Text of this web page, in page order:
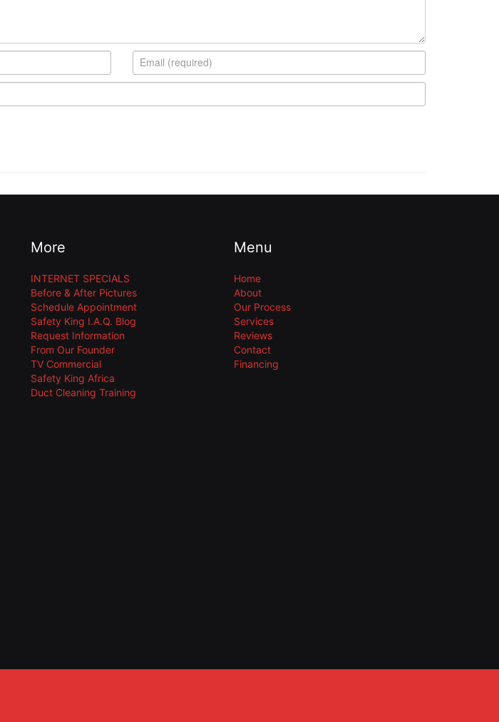
More
INTERNET SPECIALS
Before & After Pictures
Schedule Appointment
Safety King I.A.Q. Blog
Request Information
From Our Founder
TV Commercial
Safety King Africa
Duct Cleaning Training
Menu
Home
About
Our Process
Services
Reviews
Contact
Financing